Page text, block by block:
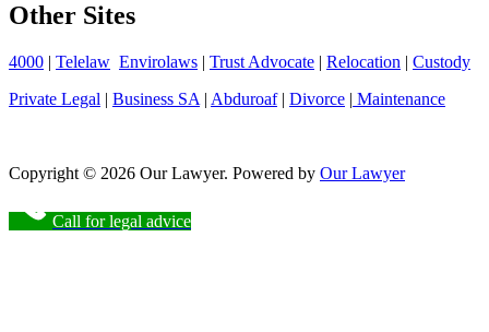
Other Sites
4000 | Telelaw Envirolaws | Trust Advocate | Relocation | Custody
Private Legal | Business SA | Abduroaf| Divorce | Maintenance
Copyright © 2026 Our Lawyer. Powered by Our Lawyer
Call for legal advice